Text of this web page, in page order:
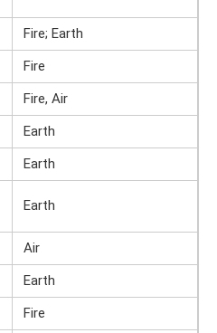
Fire; Earth
Fire
Fire, Air
Earth
Earth
Earth
Air
Earth
Fire